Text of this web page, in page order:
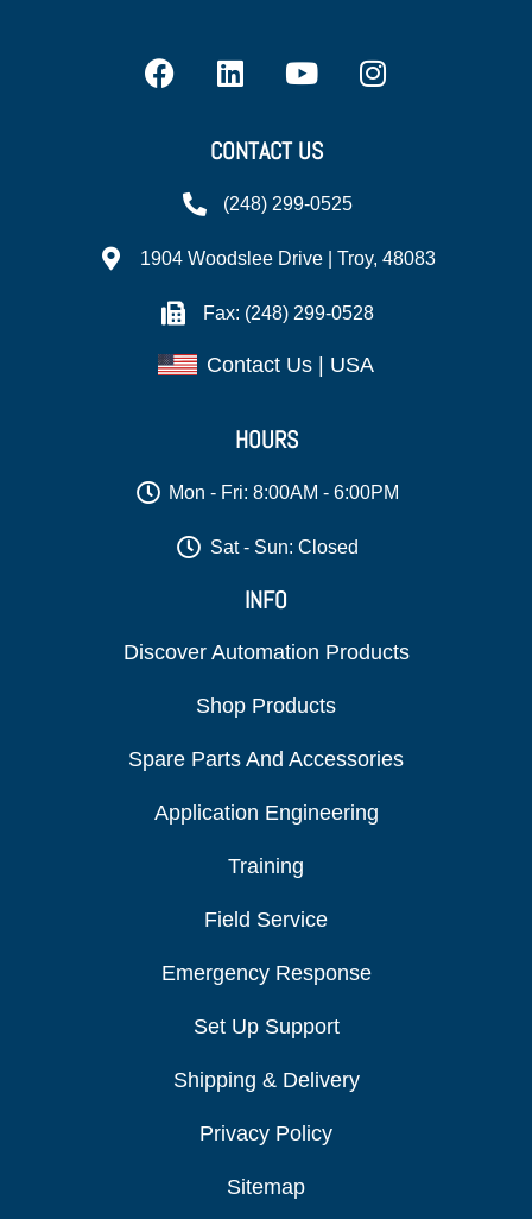
CONTACT US
(248) 299-0525
1904 Woodslee Drive | Troy, 48083
Fax: (248) 299-0528
Contact Us | USA
HOURS
Mon - Fri: 8:00AM - 6:00PM
Sat - Sun: Closed
INFO
Discover Automation Products
Shop Products
Spare Parts And Accessories
Application Engineering
Training
Field Service
Emergency Response
Set Up Support
Shipping & Delivery
Privacy Policy
Sitemap